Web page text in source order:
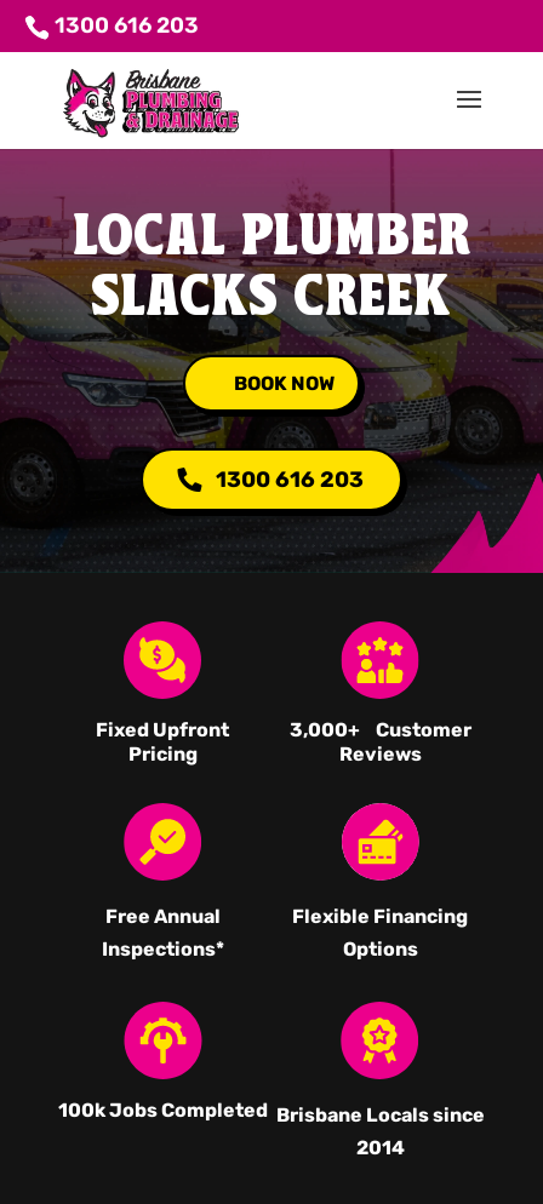
1300 616 203
LOCAL PLUMBER
SLACKS CREEK
BOOK NOW
1300 616 203
Fixed Upfront
Pricing
3,000+ Customer
Reviews
Free Annual
Inspections*
Flexible Financing
Options
100k Jobs Completed Brisbane Locals since
2014